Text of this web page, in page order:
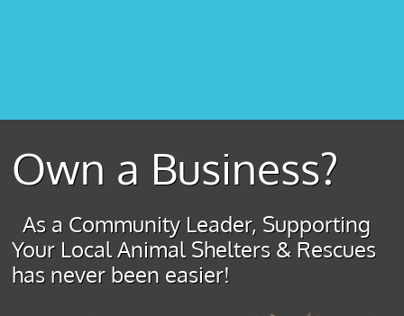
Own a Business?
As a Community Leader, Supporting
Your Local Animal Shelters & Rescues
has never been easier!